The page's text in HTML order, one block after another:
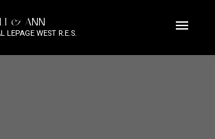
& ANN
LEPAGE WEST R.E.S.